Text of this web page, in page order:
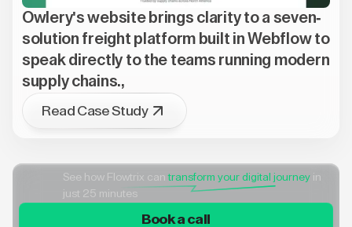
Owlery's website brings clarity to a seven-
solution freight platform built in Webflow to
speak directly to the teams running modern
supply chains.,
Read Case Study
See how Flowtrix cantransform your digital journey in
just 25 minutes
Book a call